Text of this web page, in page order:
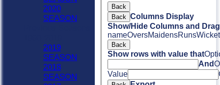
Back
Back Columns Display
Show/Hide Columns and
nameOversMaidensRuns
Back
Show rows with value that
And
Value
2020
SEASON
2019
SEASON
2018
SEASON